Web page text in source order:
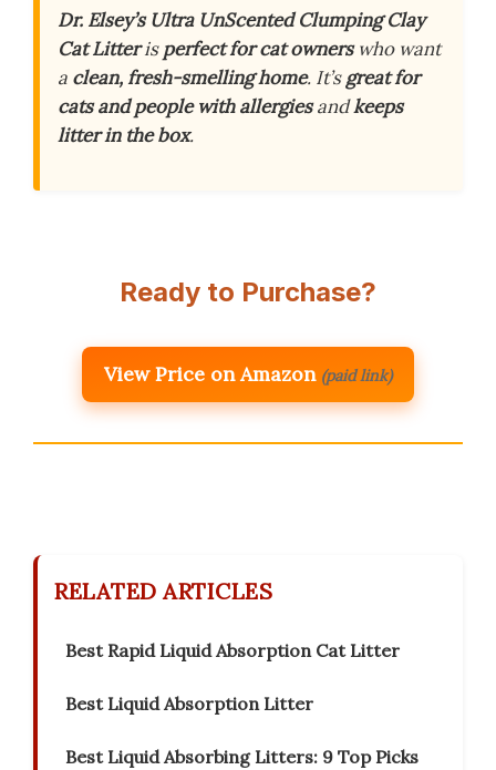
Dr. Elsey’s Ultra UnScented Clumping Clay
Cat Litterisperfect for cat ownerswho want
a clean, fresh-smelling home. It’sgreat for
cats and people with allergiesandkeeps
litter in the box.
Ready to Purchase?
View Price on Amazon (paid link)
RELATED ARTICLES
Best Rapid Liquid Absorption Cat Litter
Best Liquid Absorption Litter
Best Liquid Absorbing Litters: 9 Top Picks